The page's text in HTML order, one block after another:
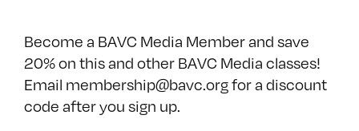
Become a BAVC Media Memberand save
20% on this and other BAVC Media classes!
Email membership@bavc.org for a discount
code after you sign up.